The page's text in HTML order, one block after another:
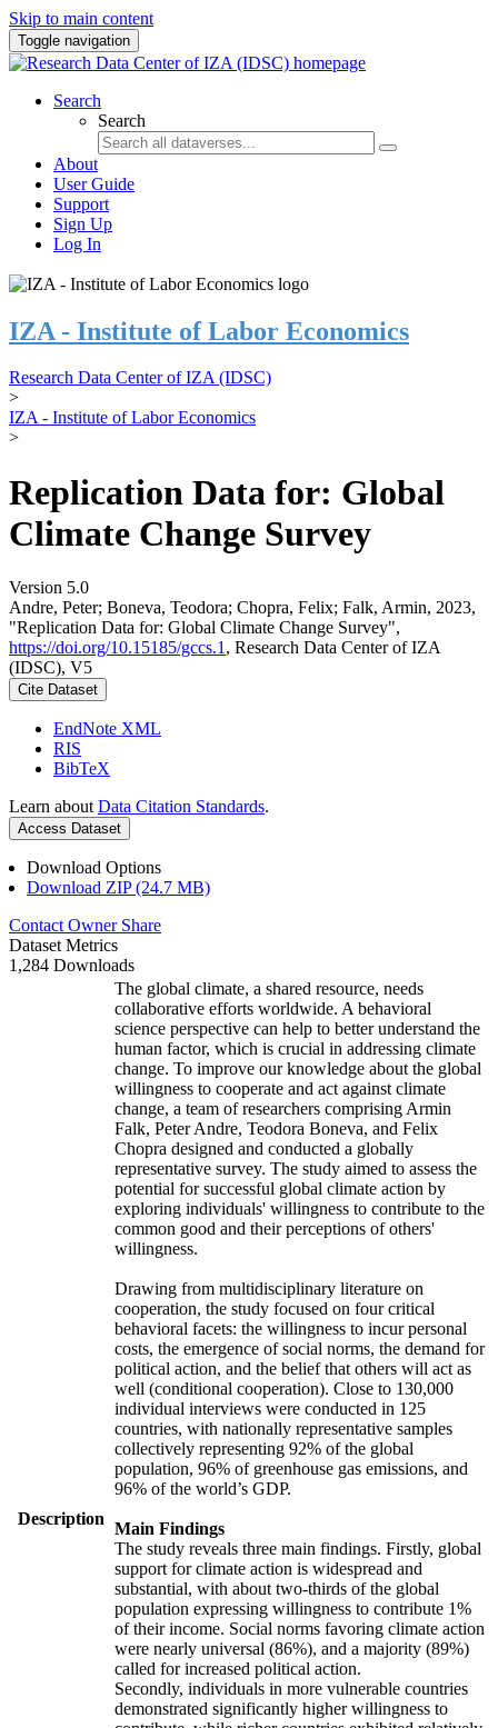
Skip to main content
Toggle navigation
Search
Search
About
User Guide
Support
Sign Up
Log In
IZA - Institute of Labor Economics
Research Data Center of IZA (IDSC)
>
IZA - Institute of Labor Economics
>
Replication Data for: Global
Climate Change Survey
Version 5.0
Andre, Peter; Boneva, Teodora; Chopra, Felix; Falk, Armin, 2023,
"Replication Data for: Global Climate Change Survey",
https://doi.org/10.15185/gccs.1 , Research Data Center of IZA
(IDSC), V5
Cite Dataset
EndNote XML
RIS
BibTeX
Learn about Data Citation Standards.
Access Dataset
Download Options
Download ZIP (24.7 MB)
Contact Owner Share
Dataset Metrics
1,284 Downloads
Description
The global climate, a shared resource, needs
collaborative efforts worldwide. A behavioral
science perspective can help to better understand the
human factor, which is crucial in addressing climate
change. To improve our knowledge about the global
willingness to cooperate and act against climate
change, a team of researchers comprising Armin
Falk, Peter Andre, Teodora Boneva, and Felix
Chopra designed and conducted a globally
representative survey. The study aimed to assess the
potential for successful global climate action by
exploring individuals' willingness to contribute to the
common good and their perceptions of others'
willingness.
Drawing from multidisciplinary literature on
cooperation, the study focused on four critical
behavioral facets: the willingness to incur personal
costs, the emergence of social norms, the demand for
political action, and the belief that others will act as
well (conditional cooperation). Close to 130,000
individual interviews were conducted in 125
countries, with nationally representative samples
collectively representing 92% of the global
population, 96% of greenhouse gas emissions, and
96% of the world’s GDP.
Main Findings
The study reveals three main findings. Firstly, global
support for climate action is widespread and
substantial, with about two-thirds of the global
population expressing willingness to contribute 1%
of their income. Social norms favoring climate action
were nearly universal (86%), and a majority (89%)
called for increased political action.
Secondly, individuals in more vulnerable countries
demonstrated significantly higher willingness to